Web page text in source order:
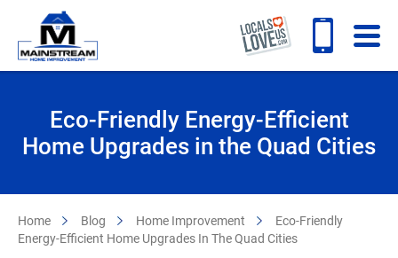
Eco-Friendly Energy-Efficient
Home Upgrades in the Quad Cities
Home Blog Home Improvement
Eco-Friendly
Energy-Efficient Home Upgrades In The Quad Cities